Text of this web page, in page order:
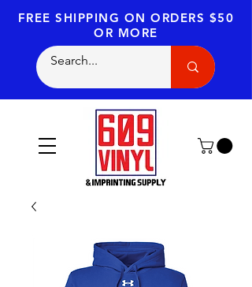
FREE SHIPPING ON ORDERS $50
OR MORE